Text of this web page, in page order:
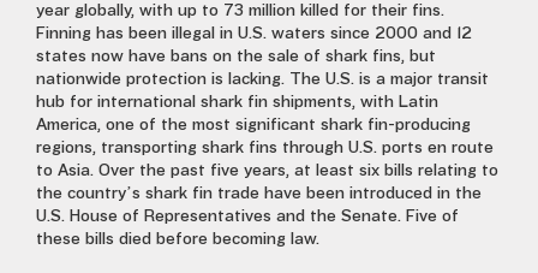
year globally, with up to 73 million killed for their fins.
Finning has been illegal in U.S. waters since 2000 and 12
states now have bans on the sale of shark fins, but
nationwide protection is lacking. The U.S. is a major transit
hub for international shark fin shipments, with Latin
America, one of the most significant shark fin-producing
regions, transporting shark fins through U.S. ports en route
to Asia. Over the past five years, at least six bills relating to
the country’s shark fin trade have been introduced in the
U.S. House of Representatives and the Senate. Five of
these bills died before becoming law.